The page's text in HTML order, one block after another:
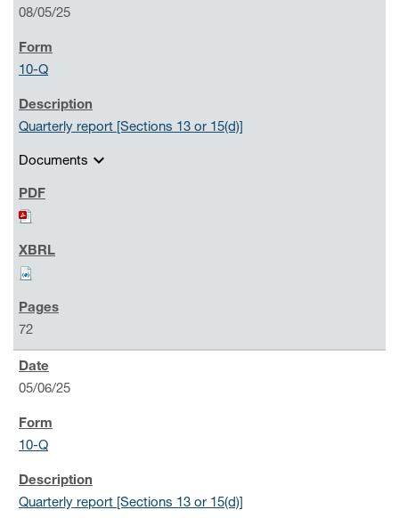
08/05/25
10-Q
Quarterly report [Sections 13 or 15(d)]
Documents expand_more
72
05/06/25
10-Q
Quarterly report [Sections 13 or 15(d)]